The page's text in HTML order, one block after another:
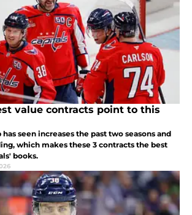
value contracts point to this
has seen increases the past two seasons and
which makes these 3 contracts the best
books.